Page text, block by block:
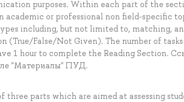
purposes. Within each part of the
academic or professional non field-specific
including, but not limited to, matching,
(True/False/Not Given). The number of
1 hour to complete the Reading Section.
"Материалы" ПУД.
parts which are aimed at assessing